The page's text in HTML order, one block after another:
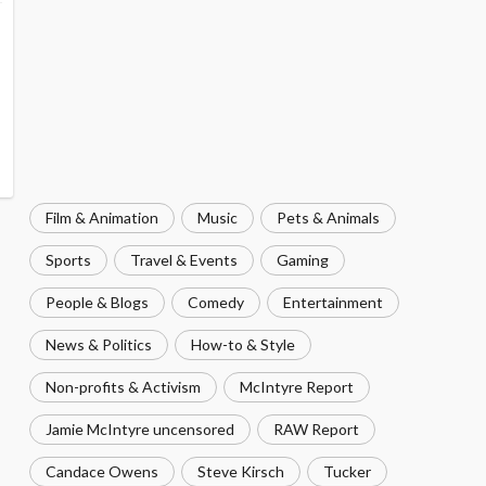
Film & Animation Music Pets & Animals
Sports Travel & Events Gaming
People & Blogs Comedy Entertainment
News & Politics How-to & Style
Non-profits & Activism McIntyre Report
Jamie McIntyre uncensored RAW Report
Candace Owens Steve Kirsch Tucker